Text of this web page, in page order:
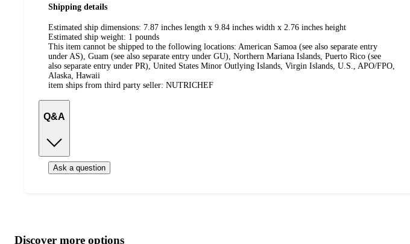
Shipping details
Estimated ship dimensions: 7.87 inches length x 9.84 inches width x 2.76 inches height
Estimated ship weight: 1 pounds
This item cannot be shipped to the following locations: American Samoa (see also separate entry
under AS), Guam (see also separate entry under GU), Northern Mariana Islands, Puerto Rico (see
also separate entry under PR), United States Minor Outlying Islands, Virgin Islands, U.S., APO/FPO,
Alaska, Hawaii
item ships from third party seller: NUTRICHEF
Q&A
Ask a question
product
content
Discover more options